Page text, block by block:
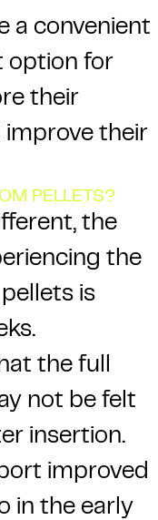
a convenient
option for
their
improve their
PELLETS?
the
the
is
the full
not be felt
insertion.
improved
in the early